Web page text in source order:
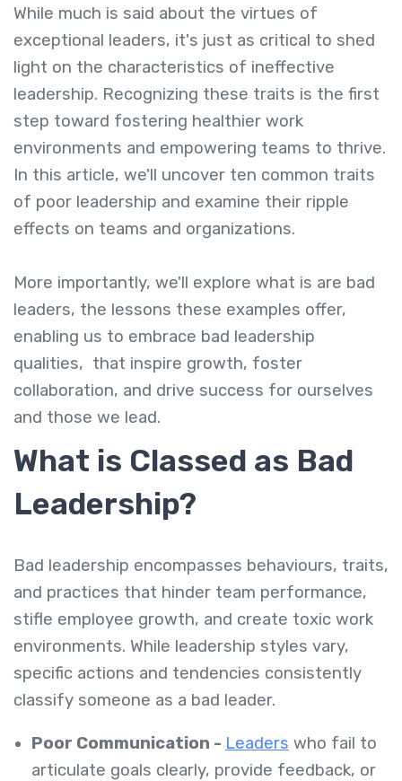
While much is said about the virtues of
exceptional leaders, it's just as critical to shed
light on the characteristics of ineffective
leadership. Recognizing these traits is the first
step toward fostering healthier work
environments and empowering teams to thrive.
In this article, we'll uncover ten common traits
of poor leadership and examine their ripple
effects on teams and organizations.
More importantly, we'll explore what is are bad
leaders, the lessons these examples offer,
enabling us to embrace bad leadership
qualities, that inspire growth, foster
collaboration, and drive success for ourselves
and those we lead.
What is Classed as Bad
Leadership?
Bad leadership encompasses behaviours, traits,
and practices that hinder team performance,
stifle employee growth, and create toxic work
environments. While leadership styles vary,
specific actions and tendencies consistently
classify someone as a bad leader.
Poor Communication - Leaders who fail to
articulate goals clearly, provide feedback, or